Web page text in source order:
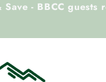
Save - BBCC